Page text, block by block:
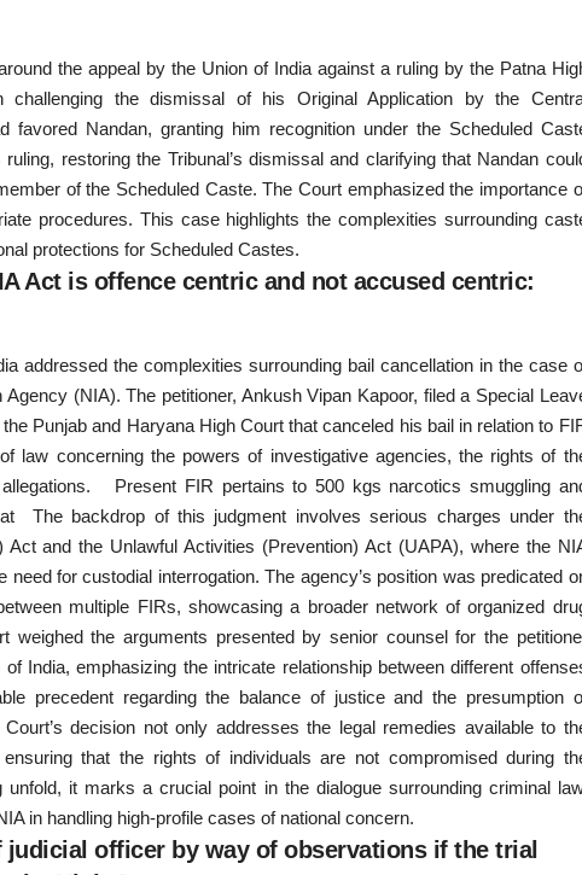
the appeal by the Union of India against a ruling by the Patna
challenging the dismissal of his Original Application by the
favored Nandan, granting him recognition under the Scheduled
restoring the Tribunal’s dismissal and clarifying that Nandan
of the Scheduled Caste. The Court emphasized the importance
procedures. This case highlights the complexities surrounding
protections for Scheduled Castes.
Act is offence centric and not accused centric:
addressed the complexities surrounding bail cancellation in the case
(NIA). The petitioner, Ankush Vipan Kapoor, filed a Special
Punjab and Haryana High Court that canceled his bail in relation to
law concerning the powers of investigative agencies, the rights of
Present FIR pertains to 500 kgs narcotics smuggling
The backdrop of this judgment involves serious charges under
and the Unlawful Activities (Prevention) Act (UAPA), where the
for custodial interrogation. The agency’s position was predicated
multiple FIRs, showcasing a broader network of organized
weighed the arguments presented by senior counsel for the
India, emphasizing the intricate relationship between different
precedent regarding the balance of justice and the presumption
decision not only addresses the legal remedies available to
that the rights of individuals are not compromised during
it marks a crucial point in the dialogue surrounding criminal
in handling high-profile cases of national concern.
judicial officer by way of observations if the trial